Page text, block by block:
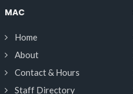
MAC
Home
About
Contact & Hours
Staff Directory